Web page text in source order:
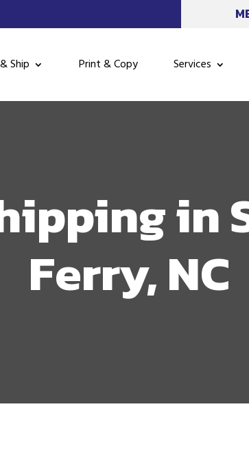
Ship Print & Copy Services
in
Ferry, NC